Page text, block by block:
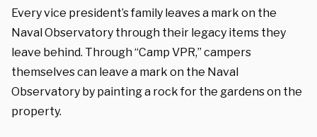
Every vice president’s family leaves a mark on the
Naval Observatory through their legacy items they
leave behind. Through “Camp VPR,” campers
themselves can leave a mark on the Naval
Observatory by painting a rock for the gardens on the
property.